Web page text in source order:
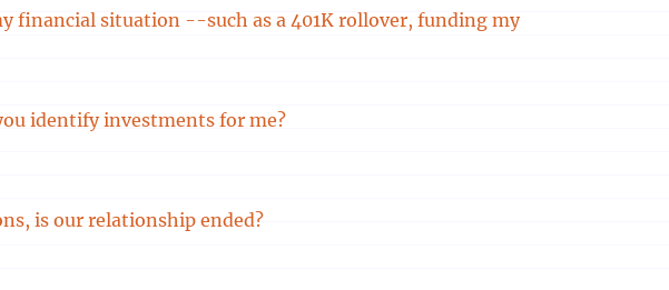
financial situation --such as a 401K rollover, funding my
identify investments for me?
is our relationship ended?